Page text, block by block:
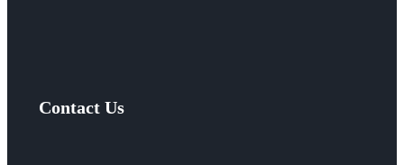
Contact Us